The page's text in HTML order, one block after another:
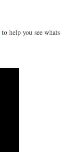
to help you see whats